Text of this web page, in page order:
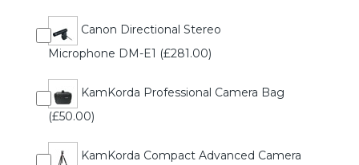
Canon Directional Stereo
Microphone DM-E1 (£281.00)
KamKorda Professional Camera Bag
(£50.00)
KamKorda Compact Advanced Camera